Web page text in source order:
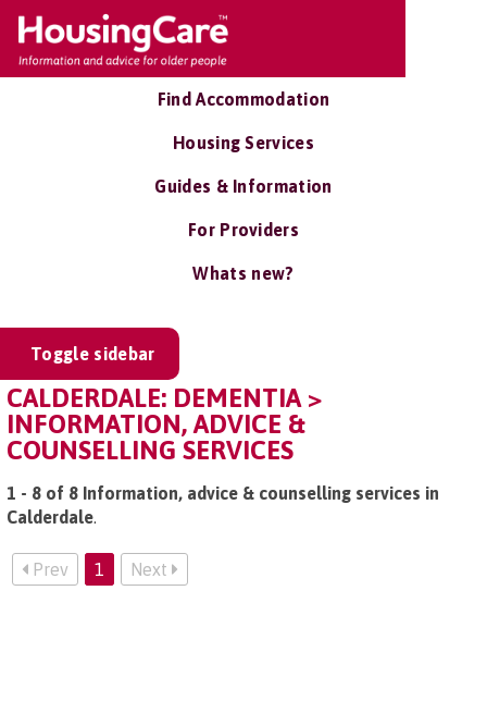
Find Accommodation
Housing Services
Guides & Information
For Providers
Whats new?
Toggle sidebar
CALDERDALE: DEMENTIA >
INFORMATION, ADVICE &
COUNSELLING SERVICES
1 - 8 of 8 Information, advice & counselling services in
Calderdale.
Prev 1 Next